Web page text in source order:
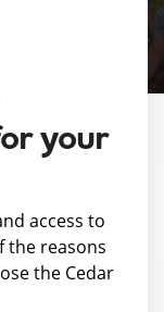
your
access to
the reasons
the Cedar